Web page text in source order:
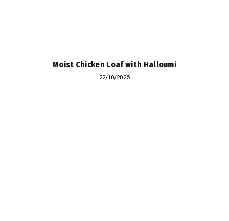
Moist Chicken Loaf with Halloumi
22/10/2025